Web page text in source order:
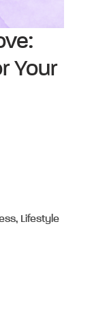
Your
Lifestyle